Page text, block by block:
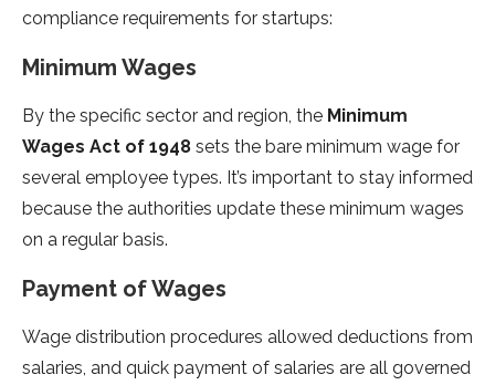
compliance requirements for startups:
Minimum Wages
By the specific sector and region, the Minimum
Wages Act of 1948 sets the bare minimum wage for
several employee types. It’s important to stay informed
because the authorities update these minimum wages
on a regular basis.
Payment of Wages
Wage distribution procedures allowed deductions from
salaries, and quick payment of salaries are all governed